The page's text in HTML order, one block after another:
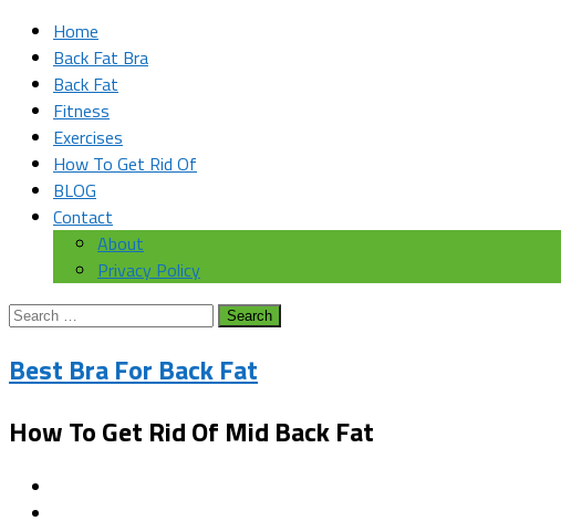
Home
Back Fat Bra
Back Fat
Fitness
Exercises
How To Get Rid Of
BLOG
Contact
About
Privacy Policy
Search
Best Bra For Back Fat
How To Get Rid Of Mid Back Fat